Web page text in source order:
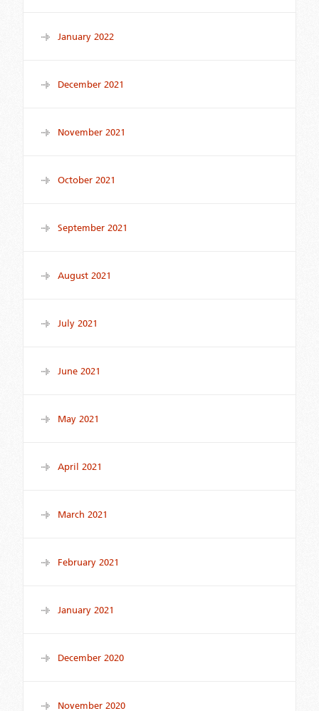
January 2022
December 2021
November 2021
October 2021
September 2021
August 2021
July 2021
June 2021
May 2021
April 2021
March 2021
February 2021
January 2021
December 2020
November 2020